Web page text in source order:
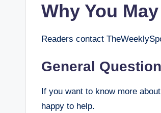
Why You
Readers contact
General
If you want to know more
happy to help.